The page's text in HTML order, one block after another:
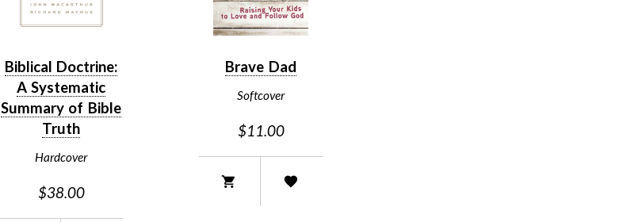
Biblical Doctrine:
A Systematic
Summary of Bible
Truth
Hardcover
$38.00
Brave Dad
Softcover
$11.00